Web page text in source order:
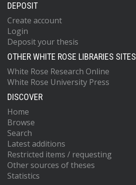
DEPOSIT
Create account
Login
Deposit your thesis
OTHER WHITE ROSE LIBRARIES SITES
White Rose Research Online
White Rose University Press
DISCOVER
Home
Browse
Search
Latest additions
Restricted items / requesting
Other sources of theses
Statistics